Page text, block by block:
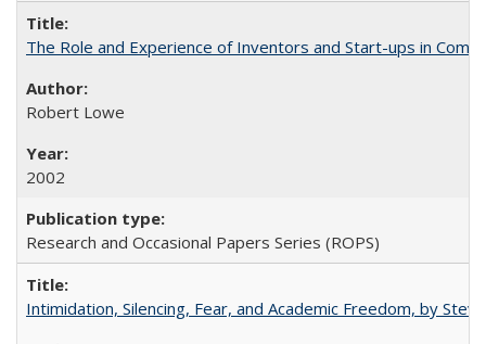
The Role and Experience of Inventors and Start-ups in
Robert Lowe
2002
Research and Occasional Papers Series (ROPS)
Intimidation, Silencing, Fear, and Academic Freedom, by